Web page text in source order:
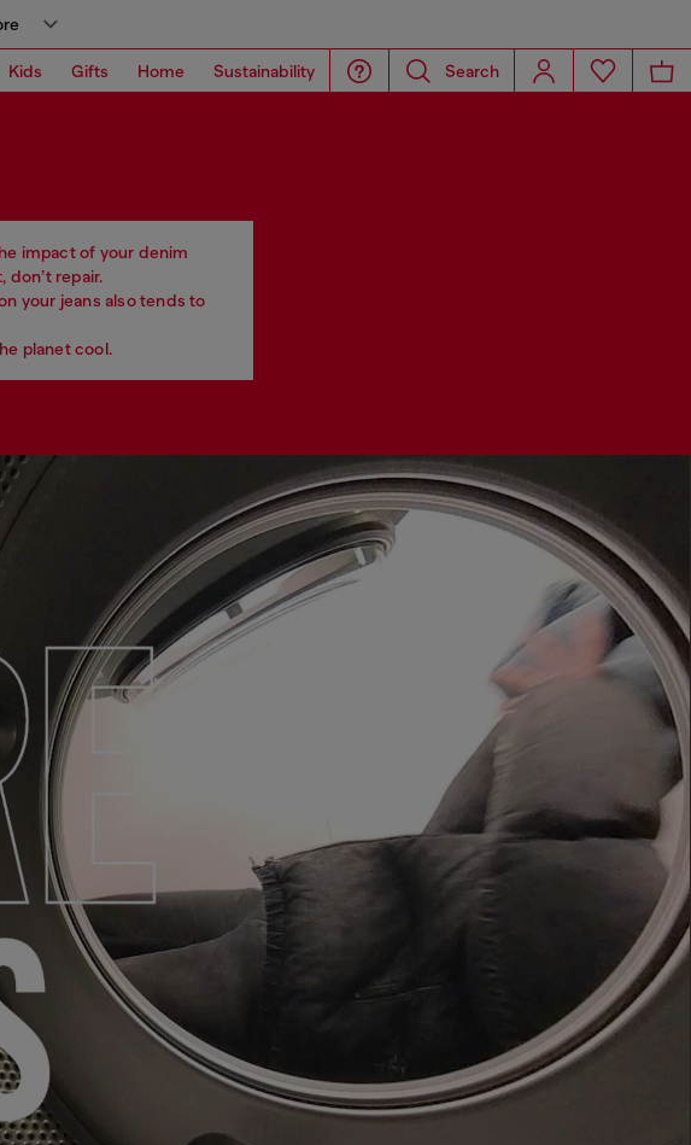
Kids Gifts Home Sustainability Search
impact of your denim
don’t repair.
your jeans also tends to
planet cool.